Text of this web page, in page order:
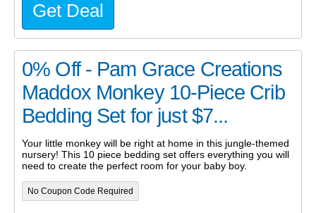
Get Deal
0% Off - Pam Grace Creations
Maddox Monkey 10-Piece Crib
Bedding Set for just $7...
Your little monkey will be right at home in this jungle-themed
nursery! This 10 piece bedding set offers everything you will
need to create the perfect room for your baby boy.
No Coupon Code Required